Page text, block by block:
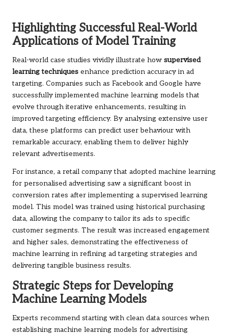
Highlighting Successful Real-World
Applications of Model Training
Real-world case studies vividly illustrate how supervised
learning techniques enhance prediction accuracy in ad
targeting. Companies such as Facebook and Google have
successfully implemented machine learning models that
evolve through iterative enhancements, resulting in
improved targeting efficiency. By analysing extensive user
data, these platforms can predict user behaviour with
remarkable accuracy, enabling them to deliver highly
relevant advertisements.
For instance, a retail company that adopted machine learning
for personalised advertising saw a significant boost in
conversion rates after implementing a supervised learning
model. This model was trained using historical purchasing
data, allowing the company to tailor its ads to specific
customer segments. The result was increased engagement
and higher sales, demonstrating the effectiveness of
machine learning in refining ad targeting strategies and
delivering tangible business results.
Strategic Steps for Developing
Machine Learning Models
Experts recommend starting with clean data sources when
establishing machine learning models for advertising